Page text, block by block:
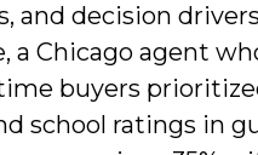
and decision
a Chicago agent
buyers
school ratings in